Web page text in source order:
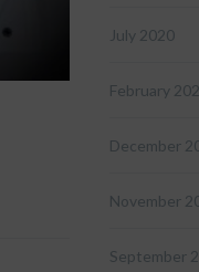
July 2020
February
December
November
September